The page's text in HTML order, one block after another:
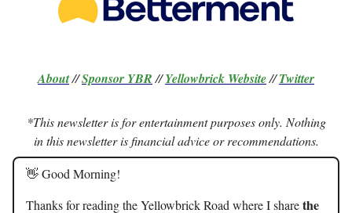
About//Sponsor YBR//Yellowbrick Website//Twitter
*This newsletter is for entertainment purposes only. Nothing
in this newsletter is financial advice or recommendations.
👋 Good Morning!
Thanks for reading the Yellowbrick Road where I sharethe